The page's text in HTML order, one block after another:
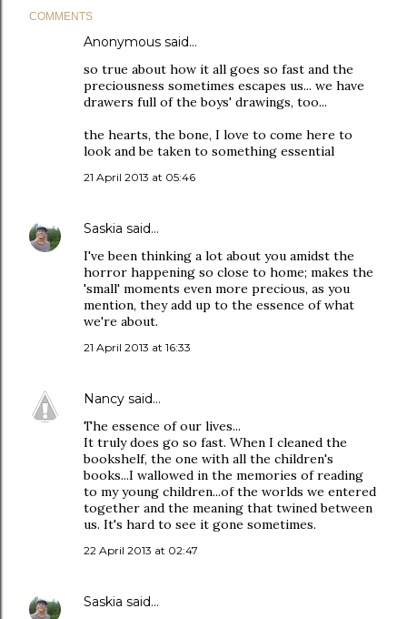
COMMENTS
Anonymous said…
so true about how it all goes so fast and the
preciousness sometimes escapes us... we have
drawers full of the boys' drawings, too...
the hearts, the bone, I love to come here to
look and be taken to something essential
21 April 2013 at 05:46
Saskia said…
I've been thinking a lot about you amidst the
horror happening so close to home; makes the
'small' moments even more precious, as you
mention, they add up to the essence of what
we're about.
21 April 2013 at 16:33
Nancy said…
The essence of our lives...
It truly does go so fast. When I cleaned the
bookshelf, the one with all the children's
books...I wallowed in the memories of reading
to my young children...of the worlds we entered
together and the meaning that twined between
us. It's hard to see it gone sometimes.
22 April 2013 at 02:47
Saskia said…